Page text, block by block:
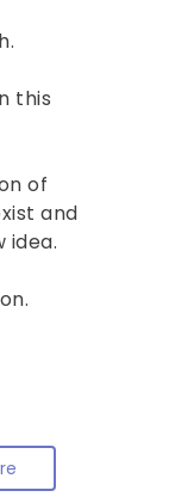
this
of
and
idea.